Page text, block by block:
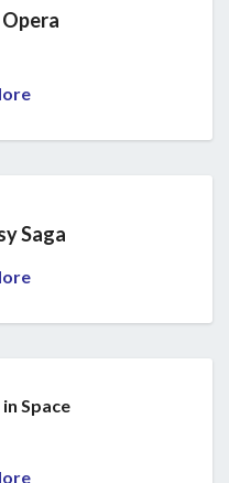
Opera
Saga
Space